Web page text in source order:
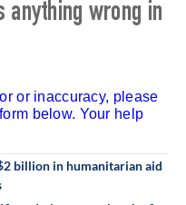
wrong in
or inaccuracy, please
below. Your help
billion in humanitarian aid